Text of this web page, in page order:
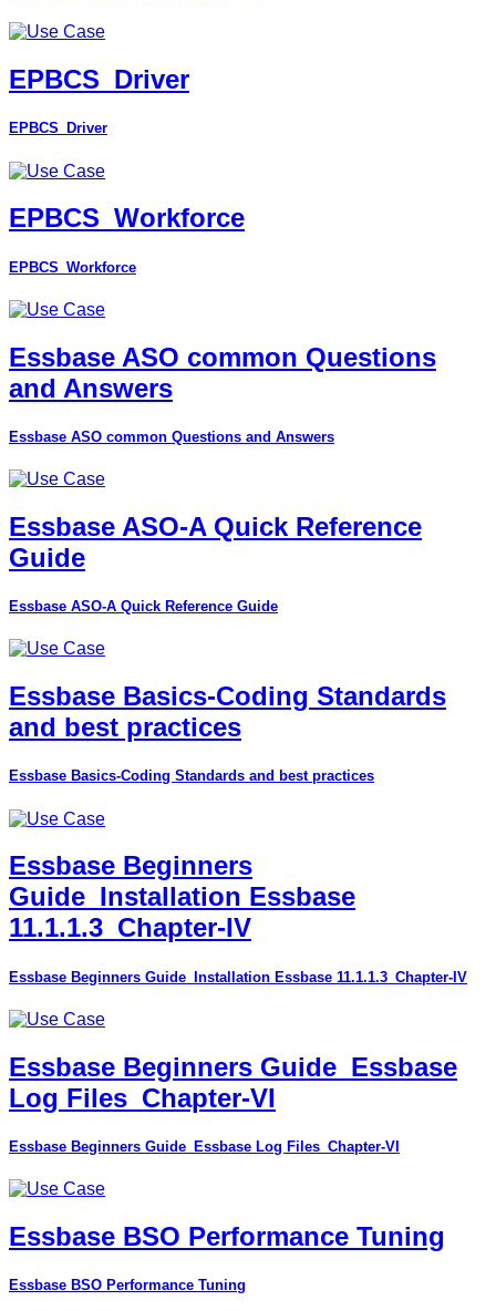
EPBCS_Driver
EPBCS_Driver
EPBCS_Workforce
EPBCS_Workforce
Essbase ASO common Questions
and Answers
Essbase ASO common Questions and Answers
Essbase ASO-A Quick Reference
Guide
Essbase ASO-A Quick Reference Guide
Essbase Basics-Coding Standards
and best practices
Essbase Basics-Coding Standards and best practices
Essbase Beginners
Guide_Installation Essbase
11.1.1.3_Chapter-IV
Essbase Beginners Guide_Installation Essbase 11.1.1.3_Chapter-IV
Essbase Beginners Guide_Essbase
Log Files_Chapter-VI
Essbase Beginners Guide_Essbase Log Files_Chapter-VI
Essbase BSO Performance Tuning
Essbase BSO Performance Tuning